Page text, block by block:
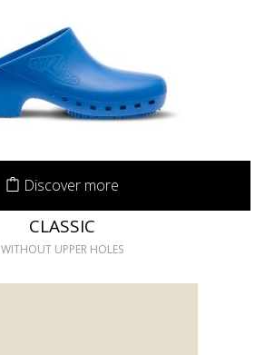
Discover more
CLASSIC
WITHOUT UPPER HOLES